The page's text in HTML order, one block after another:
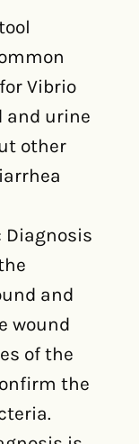
Vibrio
and urine
other
Diagnosis
and
wound
of the
the